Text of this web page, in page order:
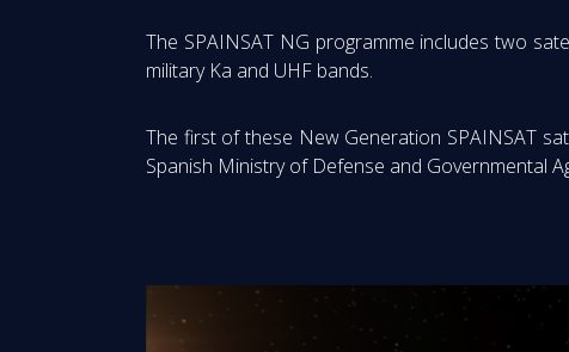
The SPAINSAT NG programme includes two
military Ka and UHF bands.
The first of these New Generation SPAINSAT
Spanish Ministry of Defense and Governmental